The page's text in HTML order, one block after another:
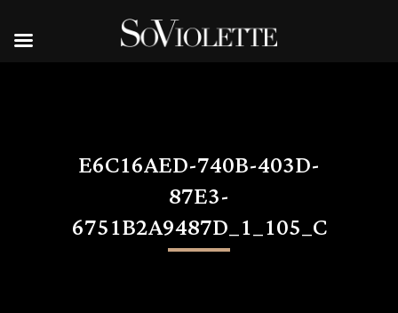
E6C16AED-740B-403D-
87E3-
6751B2A9487D_1_105_C